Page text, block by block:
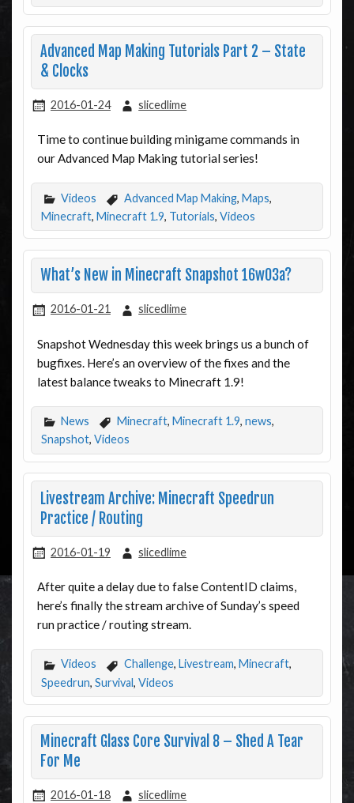
Advanced Map Making Tutorials Part 2 – State
& Clocks
2016-01-24 slicedlime
Time to continue building minigame commands in
our Advanced Map Making tutorial series!
Videos Advanced Map Making, Maps,
Minecraft, Minecraft 1.9, Tutorials, Videos
What’s New in Minecraft Snapshot 16w03a?
2016-01-21 slicedlime
Snapshot Wednesday this week brings us a bunch of
bugfixes. Here’s an overview of the fixes and the
latest balance tweaks to Minecraft 1.9!
News Minecraft, Minecraft 1.9, news,
Snapshot, Videos
Livestream Archive: Minecraft Speedrun
Practice / Routing
2016-01-19 slicedlime
After quite a delay due to false ContentID claims,
here’s finally the stream archive of Sunday’s speed
run practice / routing stream.
Videos Challenge, Livestream, Minecraft,
Speedrun, Survival, Videos
Minecraft Glass Core Survival 8 – Shed A Tear
For Me
2016-01-18 slicedlime